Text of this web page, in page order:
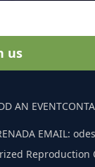
us
AN EVENT
EMAIL: